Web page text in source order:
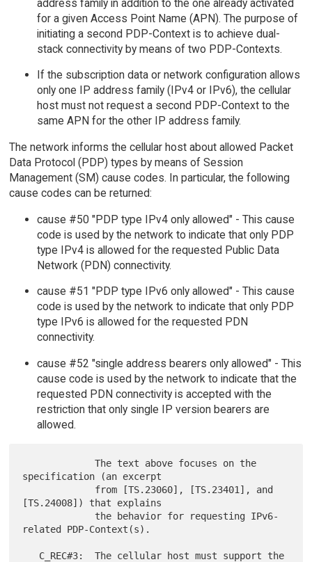
address family in addition to the one already activated
for a given Access Point Name (APN). The purpose of
initiating a second PDP-Context is to achieve dual-
stack connectivity by means of two PDP-Contexts.
If the subscription data or network configuration allows
only one IP address family (IPv4 or IPv6), the cellular
host must not request a second PDP-Context to the
same APN for the other IP address family.
The network informs the cellular host about allowed Packet
Data Protocol (PDP) types by means of Session
Management (SM) cause codes. In particular, the following
cause codes can be returned:
cause #50 "PDP type IPv4 only allowed" - This cause
code is used by the network to indicate that only PDP
type IPv4 is allowed for the requested Public Data
Network (PDN) connectivity.
cause #51 "PDP type IPv6 only allowed" - This cause
code is used by the network to indicate that only PDP
type IPv6 is allowed for the requested PDN
connectivity.
cause #52 "single address bearers only allowed" - This
cause code is used by the network to indicate that the
requested PDN connectivity is accepted with the
restriction that only single IP version bearers are
allowed.
             The text above focuses on the
specification (an excerpt
[TS.24008]) that explains
related PDP-Context(s).